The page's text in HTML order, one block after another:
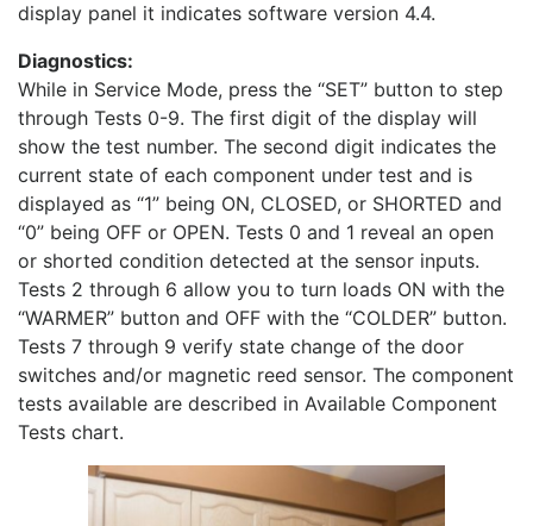
display panel it indicates software version 4.4.
Diagnostics:
While in Service Mode, press the “SET” button to step
through Tests 0-9. The first digit of the display will
show the test number. The second digit indicates the
current state of each component under test and is
displayed as “1” being ON, CLOSED, or SHORTED and
“0” being OFF or OPEN. Tests 0 and 1 reveal an open
or shorted condition detected at the sensor inputs.
Tests 2 through 6 allow you to turn loads ON with the
“WARMER” button and OFF with the “COLDER” button.
Tests 7 through 9 verify state change of the door
switches and/or magnetic reed sensor. The component
tests available are described in Available Component
Tests chart.